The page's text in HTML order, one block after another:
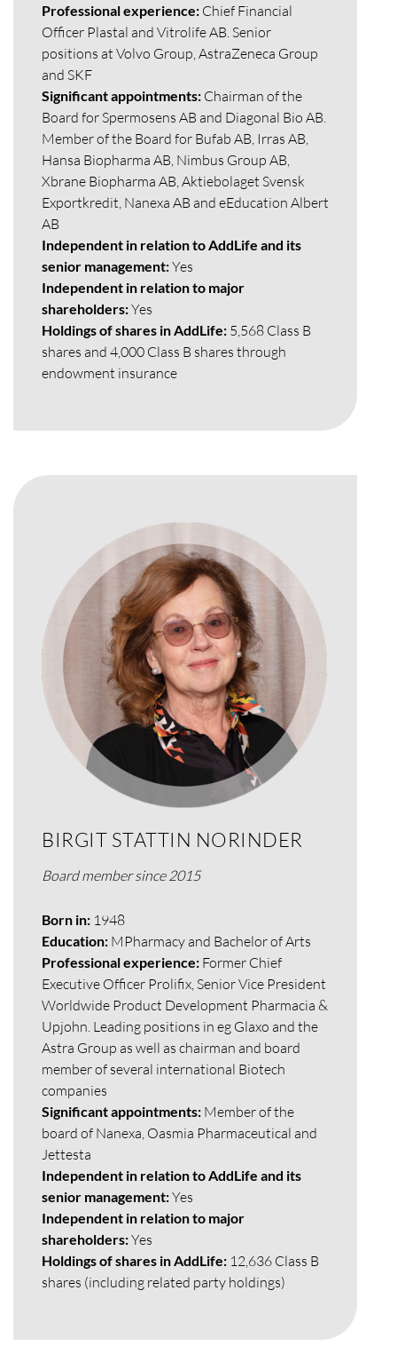
Professional experience: Chief Financial
Officer Plastal and Vitrolife AB. Senior
positions at Volvo Group, AstraZeneca Group
and SKF
Significant appointments: Chairman of the
Board for Spermosens AB and Diagonal Bio AB.
Member of the Board for Bufab AB, Irras AB,
Hansa Biopharma AB, Nimbus Group AB,
Xbrane Biopharma AB, Aktiebolaget Svensk
Exportkredit, Nanexa AB and eEducation Albert
AB
Independent in relation to AddLife and its
senior management:Yes
Independent in relation to major
shareholders:Yes
Holdings of shares in AddLife: 5,568 Class B
shares and 4,000 Class B shares through
endowment insurance
BIRGIT STATTIN NORINDER
Board member since 2015
Born in: 1948
Education: MPharmacy and Bachelor of Arts
Professional experience: Former Chief
Executive Officer Prolifix, Senior Vice President
Worldwide Product Development Pharmacia &
Upjohn. Leading positions in eg Glaxo and the
Astra Group as well as chairman and board
member of several international Biotech
companies
Significant appointments: Member of the
board of Nanexa, Oasmia Pharmaceutical and
Jettesta
Independent in relation to AddLife and its
senior management:Yes
Independent in relation to major
shareholders:Yes
Holdings of shares in AddLife: 12,636 Class B
shares (including related party holdings)